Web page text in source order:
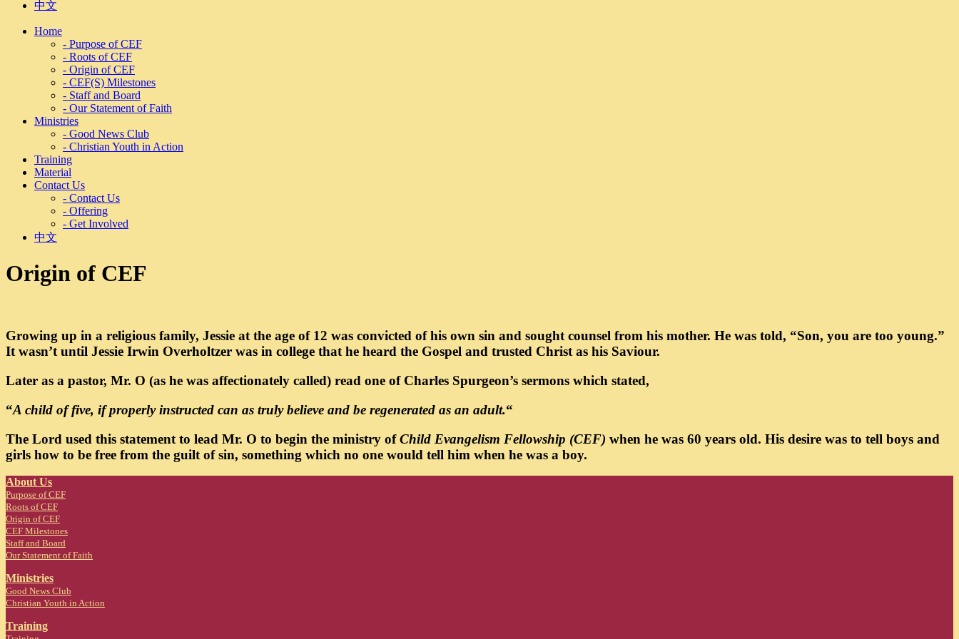
中文
Home
- Purpose of CEF
- Roots of CEF
- Origin of CEF
- CEF(S) Milestones
- Staff and Board
- Our Statement of Faith
Ministries
- Good News Club
- Christian Youth in Action
Training
Material
Contact Us
- Contact Us
- Offering
- Get Involved
中文
Origin of CEF
Growing up in a religious family, Jessie at the age of 12 was convicted of his own sin and sought counsel from his mother. He was told, “Son, you are too young.”
It wasn’t until Jessie Irwin Overholtzer was in college that he heard the Gospel and trusted Christ as his Saviour.
Later as a pastor, Mr. O (as he was affectionately called) read one of Charles Spurgeon’s sermons which stated,
“A child of five, if properly instructed can as truly believe and be regenerated as an adult.“
The Lord used this statement to lead Mr. O to begin the ministry ofChild Evangelism Fellowship (CEF) when he was 60 years old. His desire was to tell boys and
girls how to be free from the guilt of sin, something which no one would tell him when he was a boy.
About Us
Purpose of CEF
Roots of CEF
Origin of CEF
CEF Milestones
Staff and Board
Our Statement of Faith
Ministries
Good News Club
Christian Youth in Action
Training